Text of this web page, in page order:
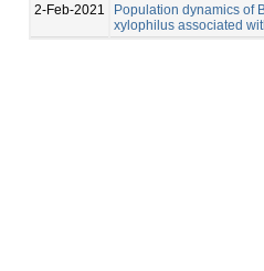
2-Feb-2021
Population dynamics of
xylophilus associated